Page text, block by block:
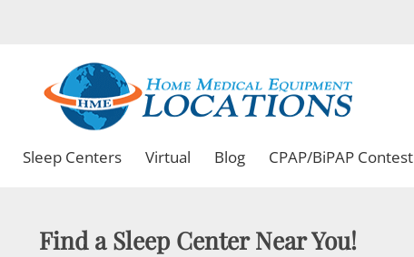
Sleep Centers Virtual Blog CPAP/BiPAP Contest
Find a Sleep Center Near You!